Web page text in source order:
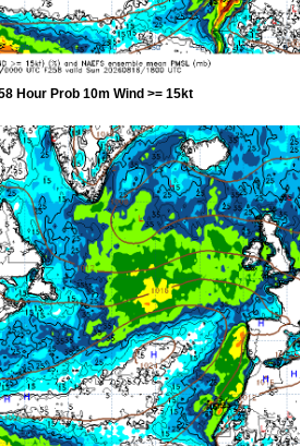
Hour Prob 10m Wind >= 15kt